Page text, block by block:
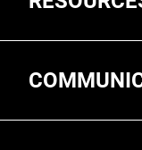
Legal and